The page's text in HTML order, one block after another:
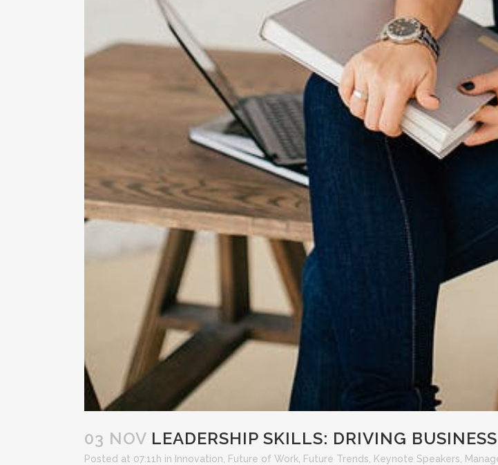
03 NOV LEADERSHIP SKILLS: DRIVING
Posted at 07:11h in Innovation Future of Work Future Trends Keynote Speakers